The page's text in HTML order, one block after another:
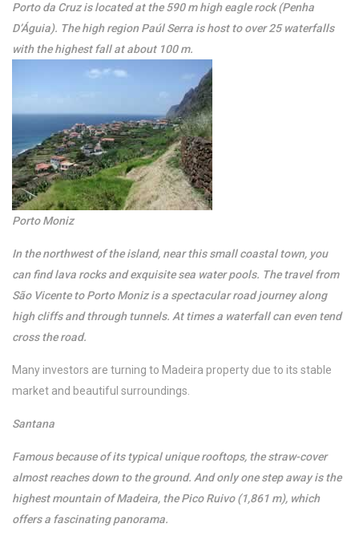
Porto da Cruz is located at the 590 m high eagle rock (Penha
D’Águia). The high region Paúl Serra is host to over 25 waterfalls
with the highest fall at about 100 m.
Porto Moniz
In the northwest of the island, near this small coastal town, you
can find lava rocks and exquisite sea water pools. The travel from
São Vicente to Porto Moniz is a spectacular road journey along
high cliffs and through tunnels. At times a waterfall can even tend
cross the road.
Many investors are turning to Madeira property due to its stable
market and beautiful surroundings.
Santana
Famous because of its typical unique rooftops, the straw-cover
almost reaches down to the ground. And only one step away is the
highest mountain of Madeira, the Pico Ruivo (1,861 m), which
offers a fascinating panorama.